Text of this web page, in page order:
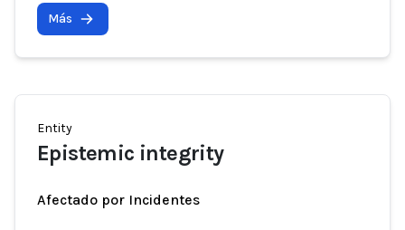
Más
Entity
Epistemic integrity
Afectado por Incidentes